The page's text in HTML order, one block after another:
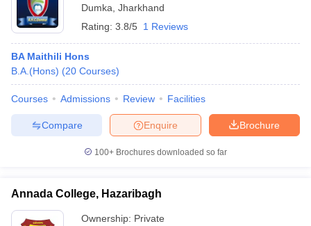
Government Colleges in Bhopal Government Colleges in Pune
in Allahabad
Sample Papers
Dumka Jharkhand
Rating: 3.8/5 1 Reviews
BA Maithili Hons
B.A.(Hons) (20 Courses)
Courses Admissions Review Facilities
Brochure
Enquire
Compare
100+ Brochures downloaded so far
Annada College, Hazaribagh
Ownership: Private